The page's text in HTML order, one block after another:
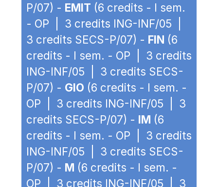
P/07) - EMIT (6 credits - I sem.
- OP | 3 credits ING-INF/05 |
3 credits SECS-P/07) - FIN (6
credits - I sem. - OP | 3 credits
ING-INF/05 | 3 credits SECS-
P/07) - GIO (6 credits - I sem. -
OP | 3 credits ING-INF/05 | 3
credits SECS-P/07) - IM (6
credits - I sem. - OP | 3 credits
ING-INF/05 | 3 credits SECS-
P/07) - M (6 credits - I sem. -
OP | 3 credits ING-INF/05 | 3